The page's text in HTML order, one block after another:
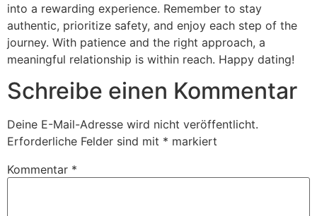
into a rewarding experience. Remember to stay
authentic, prioritize safety, and enjoy each step of the
journey. With patience and the right approach, a
meaningful relationship is within reach. Happy dating!
Schreibe einen Kommentar
Deine E-Mail-Adresse wird nicht veröffentlicht.
Erforderliche Felder sind mit * markiert
Kommentar *